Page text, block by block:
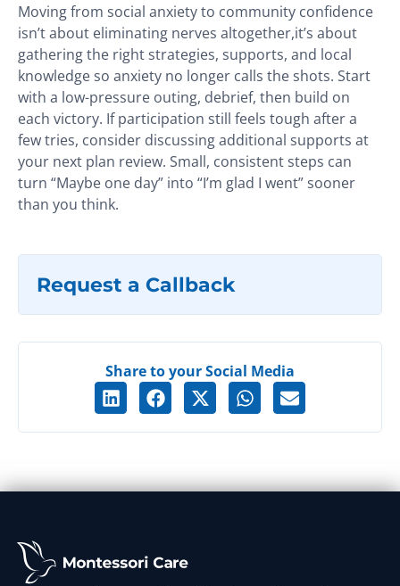
Moving from social anxiety to community confidence
isn’t about eliminating nerves altogether,it’s about
gathering the right strategies, supports, and local
knowledge so anxiety no longer calls the shots. Start
with a low-pressure outing, debrief, then build on
each victory. If participation still feels tough after a
few tries, consider discussing additional supports at
your next plan review. Small, consistent steps can
turn “Maybe one day” into “I’m glad I went” sooner
than you think.
Request a Callback
Share to your Social Media